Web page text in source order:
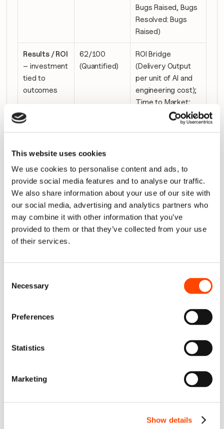
This website uses cookies
We use cookies to personalise content and ads, to
provide social media features and to analyse our traffic.
We also share information about your use of our site with
our social media, advertising and analytics partners who
may combine it with other information that you’ve
provided to them or that they’ve collected from your use
of their services.
Selection
Necessary
Preferences
Statistics
Marketing
Show details
Bugs Raised, Bugs
Resolved: Bugs
Raised)
Results / ROI
– investment
tied to
outcomes
62/100
(Quantified)
ROI Bridge
(Delivery Output
per unit of AI and
engineering cost);
Time to Market;
Innovation
More important than any individual score is the gap
between Rollout and Approach. Adoption was strong
with: 73% daily active usage; 31% of merged PRs
already agent-authored; and engineers reporting real
trust in the output.
57% had AI-readiness checks in place, and quality-gate
context and guardrails don't improve.
This is a leading indicator picture in its purest form:
adoption is outrunning the infrastructure meant to
particularly poor – but the Approach-layer signals show
precisely where that will come under pressure if left
An organisation reading only the ROI number would